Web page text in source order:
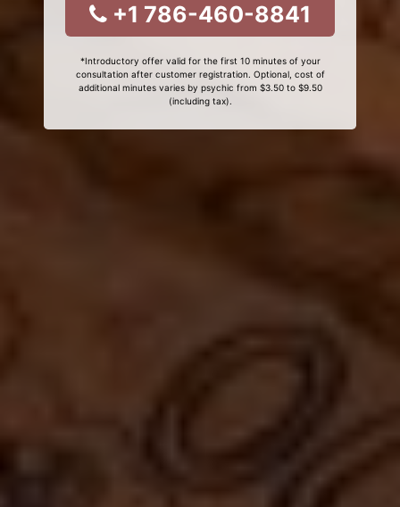
+1 786-460-8841
*Introductory offer valid for the first 10 minutes of your
consultation after customer registration. Optional, cost of
additional minutes varies by psychic from $3.50 to $9.50
(including tax).